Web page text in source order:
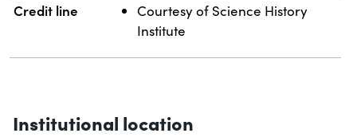
Credit line
Courtesy of Science History
Institute
Institutional location